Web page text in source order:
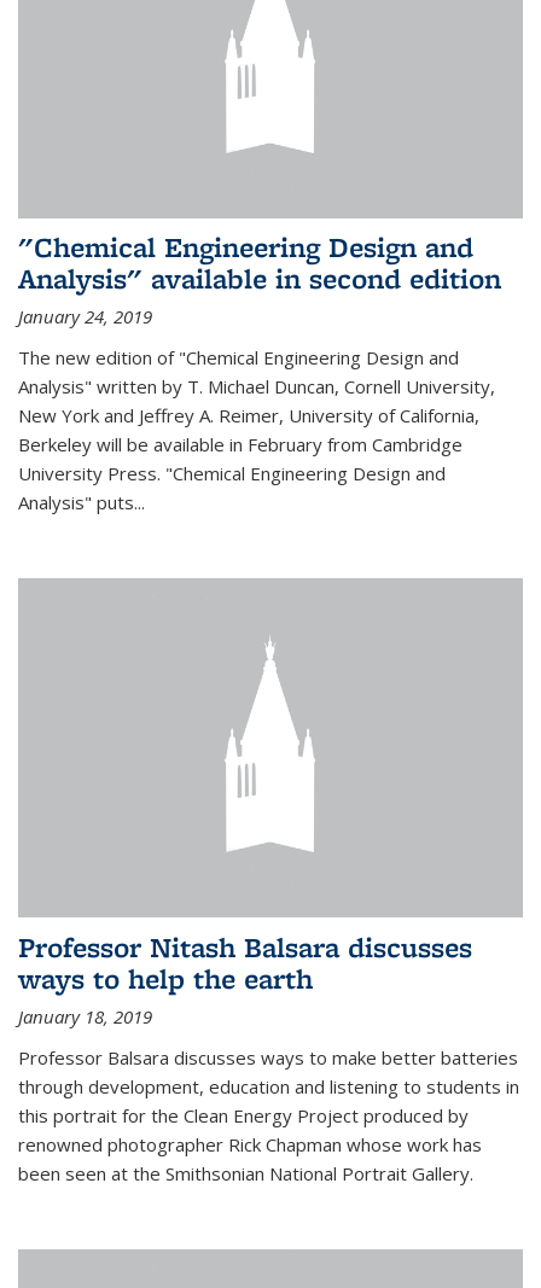
"Chemical Engineering Design and
Analysis" available in second edition
January 24, 2019
The new edition of "Chemical Engineering Design and
Analysis" written by T. Michael Duncan, Cornell University,
New York and Jeffrey A. Reimer, University of California,
Berkeley will be available in February from Cambridge
University Press. "Chemical Engineering Design and
Analysis" puts...
Professor Nitash Balsara discusses
ways to help the earth
January 18, 2019
Professor Balsara discusses ways to make better batteries
through development, education and listening to students in
this portrait for the Clean Energy Project produced by
renowned photographer Rick Chapman whose work has
been seen at the Smithsonian National Portrait Gallery.